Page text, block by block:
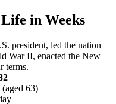
in Weeks
president, led the nation
War II, enacted the New
terms.
(aged 63)